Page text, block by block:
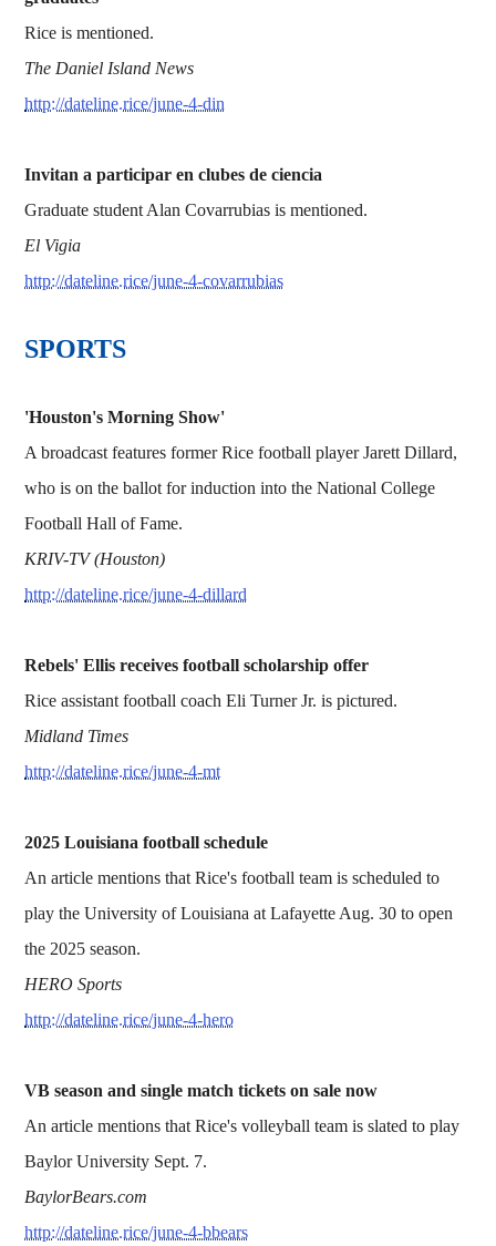
Rice is mentioned.
The Daniel Island News
http://dateline.rice/june-4-din
Invitan a participar en clubes de ciencia
Graduate student Alan Covarrubias is mentioned.
El Vigia
http://dateline.rice/june-4-covarrubias
SPORTS
'Houston's Morning Show'
A broadcast features former Rice football player Jarett Dillard,
who is on the ballot for induction into the National College
Football Hall of Fame.
KRIV-TV (Houston)
http://dateline.rice/june-4-dillard
Rebels' Ellis receives football scholarship offer
Rice assistant football coach Eli Turner Jr. is pictured.
Midland Times
http://dateline.rice/june-4-mt
2025 Louisiana football schedule
An article mentions that Rice's football team is scheduled to
play the University of Louisiana at Lafayette Aug. 30 to open
the 2025 season.
HERO Sports
http://dateline.rice/june-4-hero
VB season and single match tickets on sale now
An article mentions that Rice's volleyball team is slated to play
Baylor University Sept. 7.
BaylorBears.com
http://dateline.rice/june-4-bbears